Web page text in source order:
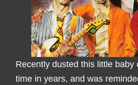
Recently dusted this little baby
time in years, and was